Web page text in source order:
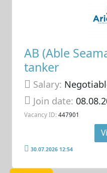
AB (Able
tanker
Salary:
Join date:
Vacancy ID: 447901
30.07.2026 12:54